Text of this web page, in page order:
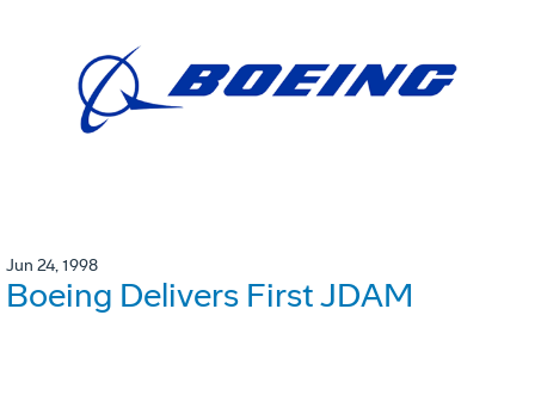
Jun 24, 1998
Boeing Delivers First JDAM